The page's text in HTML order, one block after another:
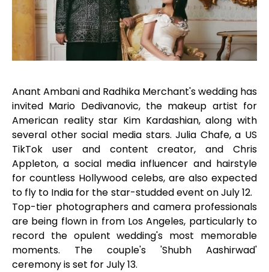
Anant Ambani and Radhika Merchant's wedding has
invited Mario Dedivanovic, the makeup artist for
American reality star Kim Kardashian, along with
several other social media stars. Julia Chafe, a US
TikTok user and content creator, and Chris
Appleton, a social media influencer and hairstyle
for countless Hollywood celebs, are also expected
to fly to India for the star-studded event on July 12.
Top-tier photographers and camera professionals
are being flown in from Los Angeles, particularly to
record the opulent wedding's most memorable
moments. The couple's 'Shubh Aashirwad'
ceremony is set for July 13.